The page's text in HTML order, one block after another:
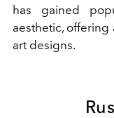
has gained
aesthetic, offering
art designs.